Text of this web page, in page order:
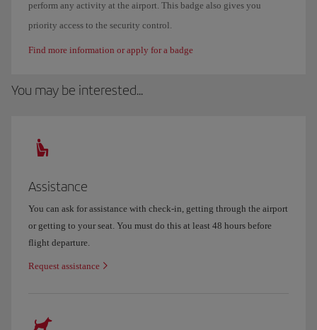
perform any activity at the airport. This badge also gives you
priority access to the security control.
Find more information or apply for a badge
You may be interested...
Assistance
You can ask for assistance with check-in, getting through the airport
or getting to your seat. You must do this at least 48 hours before
flight departure.
Request assistance